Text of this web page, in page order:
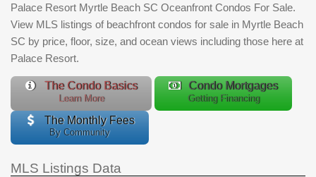
Not a user yet? Get an account
Repeat Password
Back to Log In SIGN UP
Palace Resort Myrtle Beach SC Oceanfront Condos For Sale.
View MLS listings of beachfront condos for sale in Myrtle Beach
SC by price, floor, size, and ocean views including those here at
Palace Resort.
The Condo Basics
Learn More
Condo Mortgages
Getting Financing
The Monthly Fees
By Community
MLS Listings Data